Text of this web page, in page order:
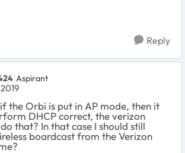
Reply
Aspirant
the Orbi is put in AP mode, then it
DHCP correct, the verizon
that? In that case I should still
boardcast from the Verizon